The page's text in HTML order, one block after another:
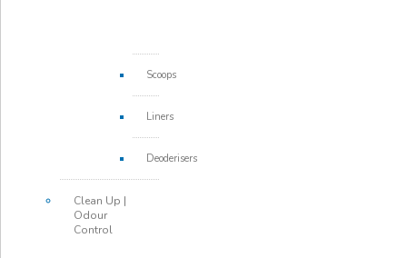
Scoops
Liners
Deoderisers
Clean Up |
Odour
Control